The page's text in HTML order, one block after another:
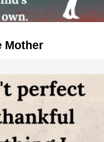
Mother